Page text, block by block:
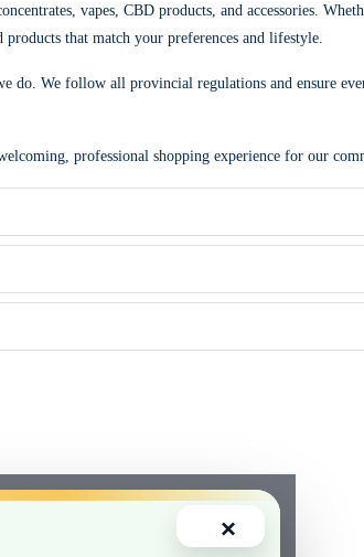
vapes, CBD products, and accessories.
that match your preferences and lifestyle.
do. We follow all provincial regulations and ensure
professional shopping experience for our
×